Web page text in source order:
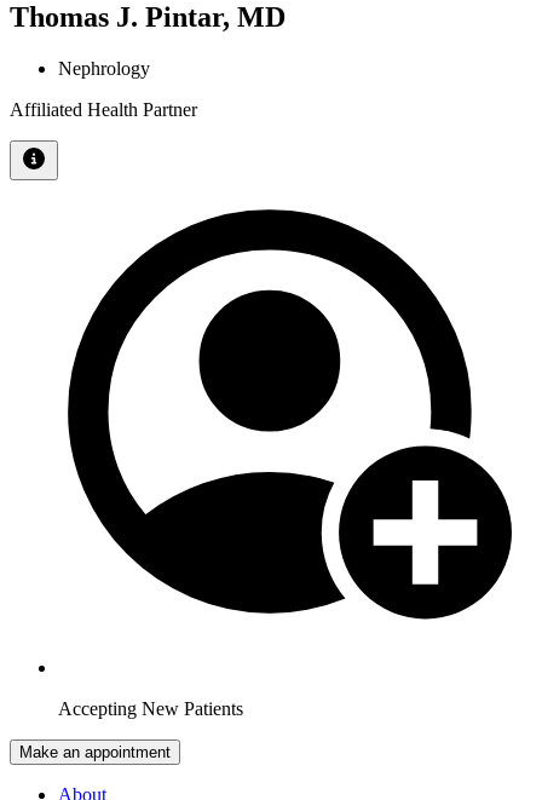
Thomas J. Pintar, MD
Nephrology
Affiliated Health Partner
Accepting New Patients
Make an appointment
About